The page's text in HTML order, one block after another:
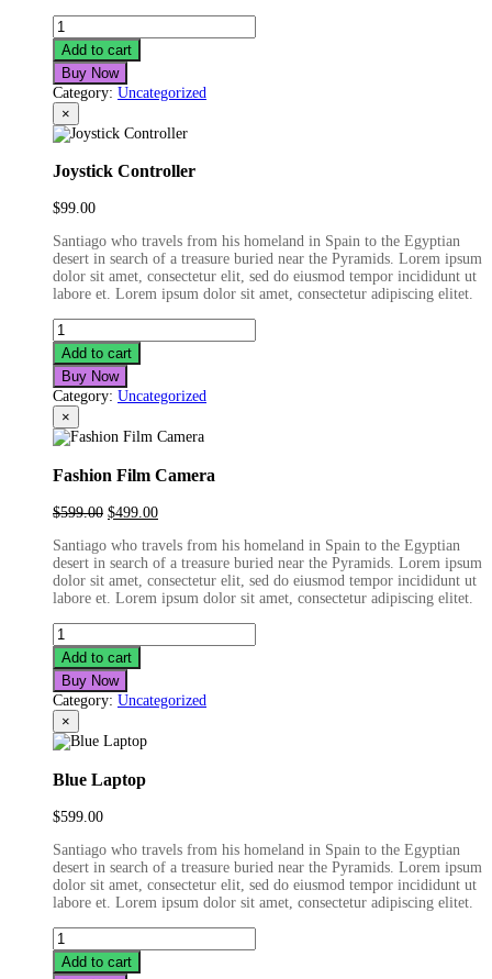
Pink
Smartwatch
quantity
Add to cart
Buy Now
Category: Uncategorized
×
Joystick Controller
$99.00
Santiago who travels from his homeland in Spain to the Egyptian
desert in search of a treasure buried near the Pyramids. Lorem ipsum
dolor sit amet, consectetur elit, sed do eiusmod tempor incididunt ut
labore et. Lorem ipsum dolor sit amet, consectetur adipiscing elitet.
Joystick
Controller
quantity
Add to cart
Buy Now
Category: Uncategorized
×
Fashion Film Camera
$599.00 Original
was:
$599.00.
$499.00Current
is:
$499.00.
Santiago who travels from his homeland in Spain to the Egyptian
desert in search of a treasure buried near the Pyramids. Lorem ipsum
dolor sit amet, consectetur elit, sed do eiusmod tempor incididunt ut
labore et. Lorem ipsum dolor sit amet, consectetur adipiscing elitet.
Fashion
Film
Camera
quantity
Add to cart
Buy Now
Category: Uncategorized
×
Blue Laptop
$599.00
Santiago who travels from his homeland in Spain to the Egyptian
desert in search of a treasure buried near the Pyramids. Lorem ipsum
dolor sit amet, consectetur elit, sed do eiusmod tempor incididunt ut
labore et. Lorem ipsum dolor sit amet, consectetur adipiscing elitet.
Blue
Laptop
quantity
Add to cart